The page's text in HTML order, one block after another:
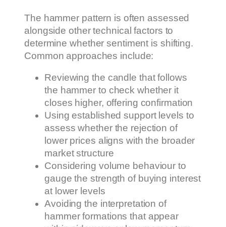
The hammer pattern is often assessed
alongside other technical factors to
determine whether sentiment is shifting.
Common approaches include:
Reviewing the candle that follows
the hammer to check whether it
closes higher, offering confirmation
Using established support levels to
assess whether the rejection of
lower prices aligns with the broader
market structure
Considering volume behaviour to
gauge the strength of buying interest
at lower levels
Avoiding the interpretation of
hammer formations that appear